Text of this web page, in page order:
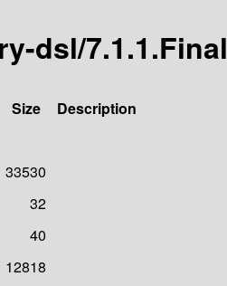
dsl/7.1.1.Final
Size
Description
33530
32
40
12818